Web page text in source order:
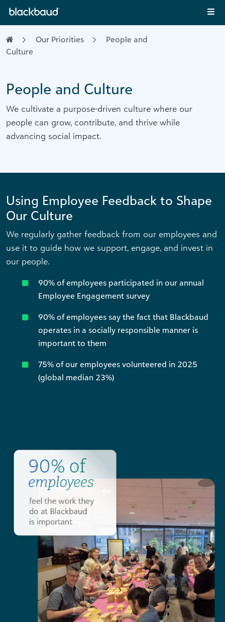
Skip to content
Main Navigation
Our Priorities
People and
Culture
People and Culture
We cultivate a purpose-driven culture where our
people can grow, contribute, and thrive while
advancing social impact.
Using Employee Feedback to Shape
Our Culture
We regularly gather feedback from our employees and
use it to guide how we support, engage, and invest in
our people.
90% of employees participated in our annual
Employee Engagement survey
90% of employees say the fact that Blackbaud
operates in a socially responsible manner is
important to them
75% of our employees volunteered in 2025
(global median 23%)